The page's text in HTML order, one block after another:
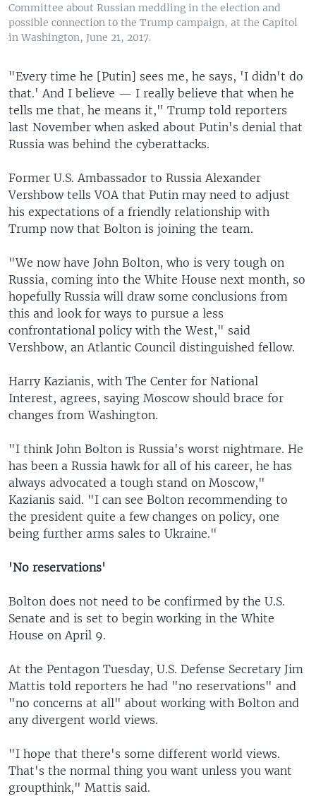
Committee about Russian meddling in the election and
possible connection to the Trump campaign, at the Capitol
in Washington, June 21, 2017.
"Every time he [Putin] sees me, he says, 'I didn't do
that.' And I believe — I really believe that when he
tells me that, he means it," Trump told reporters
last November when asked about Putin's denial that
Russia was behind the cyberattacks.
Former U.S. Ambassador to Russia Alexander
Vershbow tells VOA that Putin may need to adjust
his expectations of a friendly relationship with
Trump now that Bolton is joining the team.
"We now have John Bolton, who is very tough on
Russia, coming into the White House next month, so
hopefully Russia will draw some conclusions from
this and look for ways to pursue a less
confrontational policy with the West," said
Vershbow, an Atlantic Council distinguished fellow.
Harry Kazianis, with The Center for National
Interest, agrees, saying Moscow should brace for
changes from Washington.
"I think John Bolton is Russia's worst nightmare. He
has been a Russia hawk for all of his career, he has
always advocated a tough stand on Moscow,"
Kazianis said. "I can see Bolton recommending to
the president quite a few changes on policy, one
being further arms sales to Ukraine."
'No reservations'
Bolton does not need to be confirmed by the U.S.
Senate and is set to begin working in the White
House on April 9.
At the Pentagon Tuesday, U.S. Defense Secretary Jim
Mattis told reporters he had "no reservations" and
"no concerns at all" about working with Bolton and
any divergent world views.
"I hope that there's some different world views.
That's the normal thing you want unless you want
groupthink," Mattis said.